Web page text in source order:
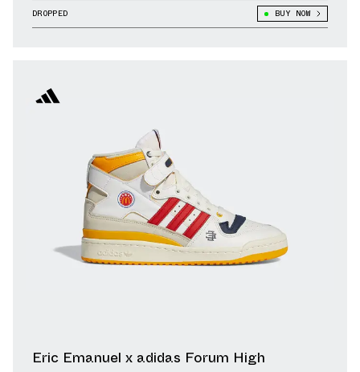
DROPPED BUY NOW
Eric Emanuel x adidas Forum High